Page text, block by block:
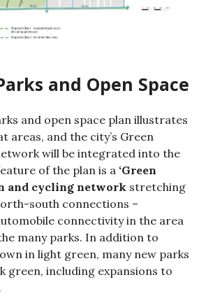
and Open Space
and open space plan illustrates
areas, and the city’s Green
will be integrated into the
of the plan is a ‘Green
and cycling network stretching
south connections –
connectivity in the area
many parks. In addition to
in light green, many new parks
green, including expansions to